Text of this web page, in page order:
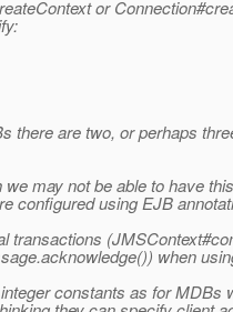
or
there are two, or perhaps
may not be able to have
configured using EJB
transactions
when
constants as for MDBs